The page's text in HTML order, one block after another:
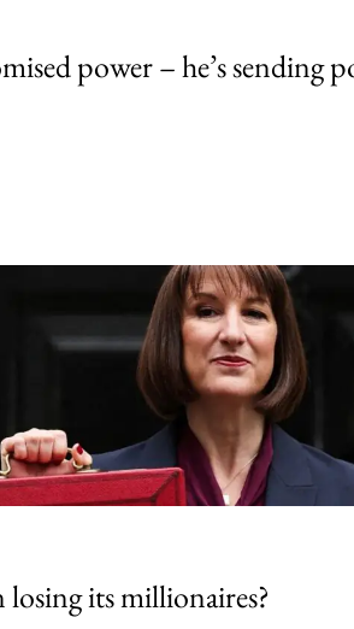
power – he’s sending
its millionaires?